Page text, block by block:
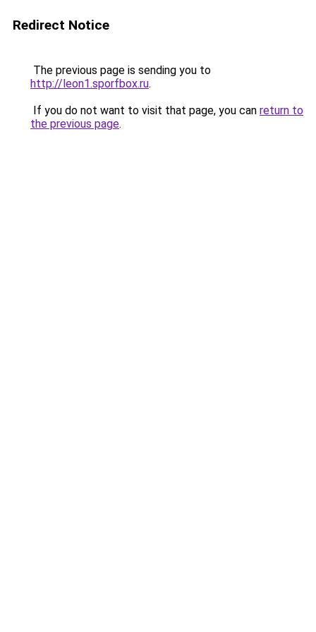
Redirect Notice
The previous page is sending you to
http://leon1.sporfbox.ru.
If you do not want to visit that page, you can return to
the previous page.